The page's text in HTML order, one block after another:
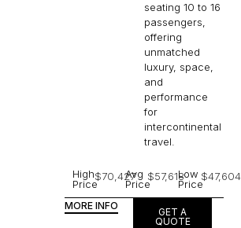
seating 10 to 16
passengers,
offering
unmatched
luxury, space,
and
performance
for
intercontinental
travel.
High
Price
$70,427
Avg
Price
$57,618Low
Price
$47,604
MORE INFO
GET A
QUOTE